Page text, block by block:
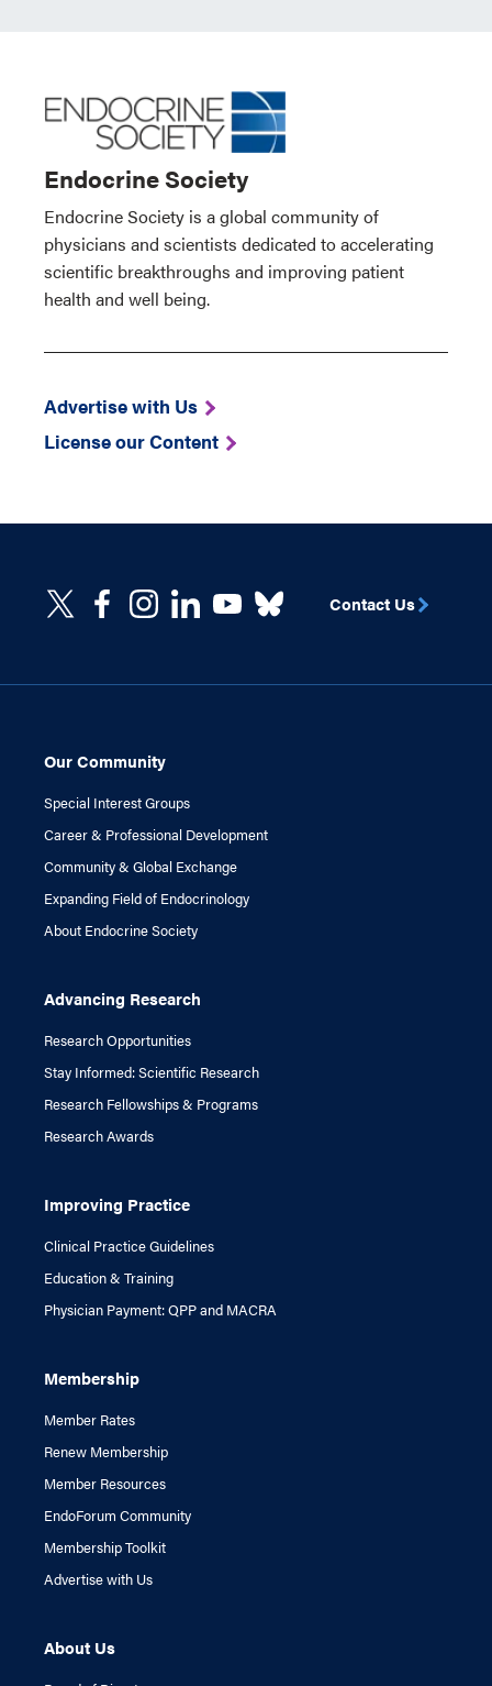
Endocrine Society
Endocrine Society is a global community of
physicians and scientists dedicated to accelerating
scientific breakthroughs and improving patient
health and well being.
Advertise with Us
License our Content
Our Community
Special Interest Groups
Career & Professional Development
Community & Global Exchange
Expanding Field of Endocrinology
About Endocrine Society
Advancing Research
Research Opportunities
Stay Informed: Scientific Research
Research Fellowships & Programs
Research Awards
Improving Practice
Clinical Practice Guidelines
Education & Training
Physician Payment: QPP and MACRA
Membership
Member Rates
Renew Membership
Member Resources
EndoForum Community
Membership Toolkit
Advertise with Us
About Us
Contact Us